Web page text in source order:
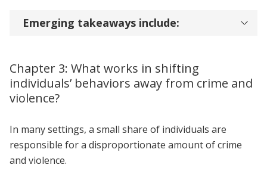
Emerging takeaways include:
Chapter 3: What works in shifting
individuals’ behaviors away from crime and
violence?
In many settings, a small share of individuals are
responsible for a disproportionate amount of crime
and violence.